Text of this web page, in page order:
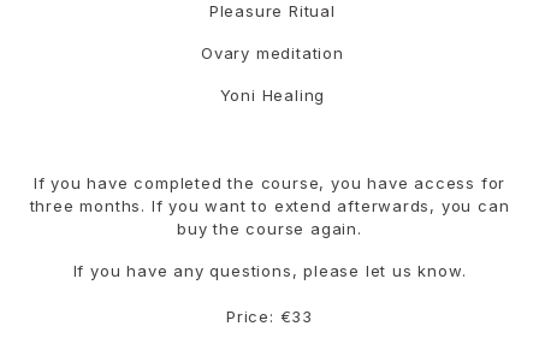
Pleasure Ritual
Ovary meditation
Yoni Healing
If you have completed the course, you have access for
three months. If you want to extend afterwards, you can
buy the course again.
If you have any questions, please let us know.
Price: €33